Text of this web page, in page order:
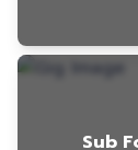
Sub